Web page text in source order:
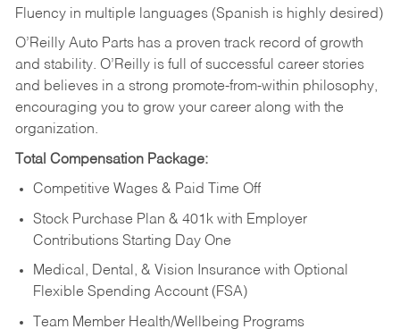
Fluency in multiple languages (Spanish is highly desired)
O’Reilly Auto Parts has a proven track record of growth
and stability. O’Reilly is full of successful career stories
and believes in a strong promote-from-within philosophy,
encouraging you to grow your career along with the
organization.
Total Compensation Package:
Competitive Wages & Paid Time Off
Stock Purchase Plan & 401k with Employer
Contributions Starting Day One
Medical, Dental, & Vision Insurance with Optional
Flexible Spending Account (FSA)
Team Member Health/Wellbeing Programs